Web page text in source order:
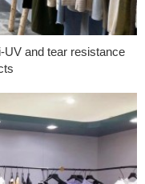
UV and tear resistance